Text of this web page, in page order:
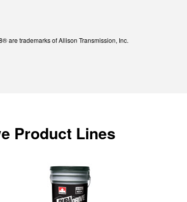
are trademarks of Allison Transmission, Inc.
Product Lines